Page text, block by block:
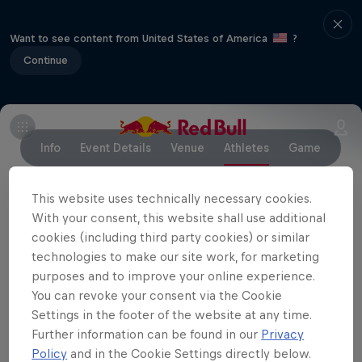
Want to see content from United States of America
?
Continue
Info Event Details Venue Athletes Game
Partners
This website uses technically necessary cookies.
With your consent, this website shall use additional
cookies (including third party cookies) or similar
technologies to make our site work, for marketing
purposes and to improve your online experience.
You can revoke your consent via the Cookie
Settings in the footer of the website at any time.
Further information can be found in our Privacy
Policy and in the Cookie Settings directly below.